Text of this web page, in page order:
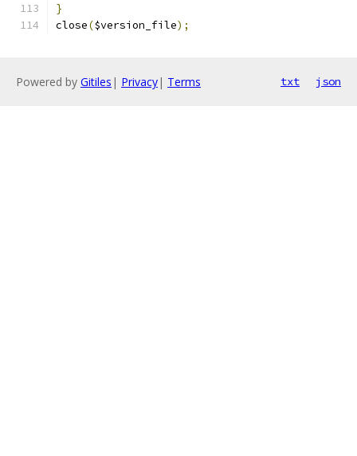
}
close($version_file);
Powered by Gitiles | Privacy| Terms txt json